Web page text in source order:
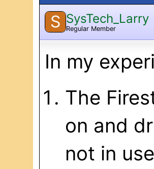
S SysTech_Larry
Regular Member
In my
The
on and
not in